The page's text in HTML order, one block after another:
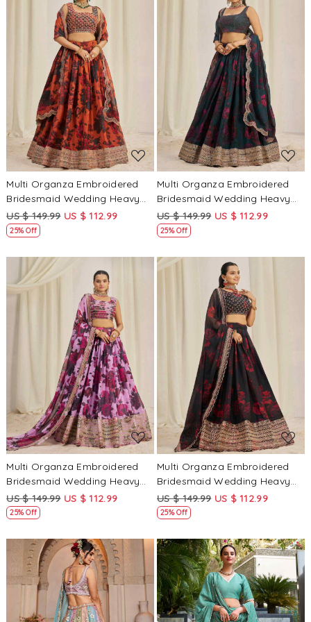
Loading...
Multi Organza Embroidered
Bridesmaid Wedding Heavy
Border Lehenga Choli
US $ 149.99 US $ 112.99
25% Off
Loading...
Multi Organza Embroidered
Bridesmaid Wedding Heavy
Border Lehenga Choli
US $ 149.99 US $ 112.99
25% Off
Loading...
Multi Organza Embroidered
Bridesmaid Wedding Heavy
Border Lehenga Choli
US $ 149.99 US $ 112.99
25% Off
Loading...
Multi Organza Embroidered
Bridesmaid Wedding Heavy
Border Lehenga Choli
US $ 149.99 US $ 112.99
25% Off